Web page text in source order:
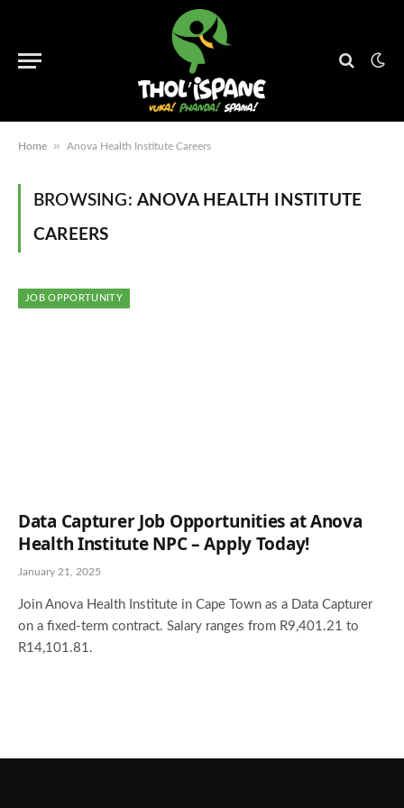
Home » Anova Health Institute Careers
BROWSING: ANOVA HEALTH INSTITUTE
CAREERS
JOB OPPORTUNITY
Data Capturer Job Opportunities at Anova
Health Institute NPC – Apply Today!
January 21, 2025
Join Anova Health Institute in Cape Town as a Data Capturer
on a fixed-term contract. Salary ranges from R9,401.21 to
R14,101.81.